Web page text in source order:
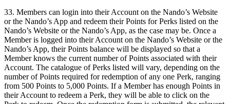
33. Members can login into their Account on the Nando’s Website
or the Nando’s App and redeem their Points for Perks listed on the
Nando’s Website or the Nando’s App, as the case may be. Once a
Member is logged into their Account on the Nando’s Website or the
Nando’s App, their Points balance will be displayed so that a
Member knows the current number of Points associated with their
Account. The catalogue of Perks listed will vary, depending on the
number of Points required for redemption of any one Perk, ranging
from 500 Points to 5,000 Points. If a Member has enough Points in
their Account to redeem a Perk, they will be able to click on the